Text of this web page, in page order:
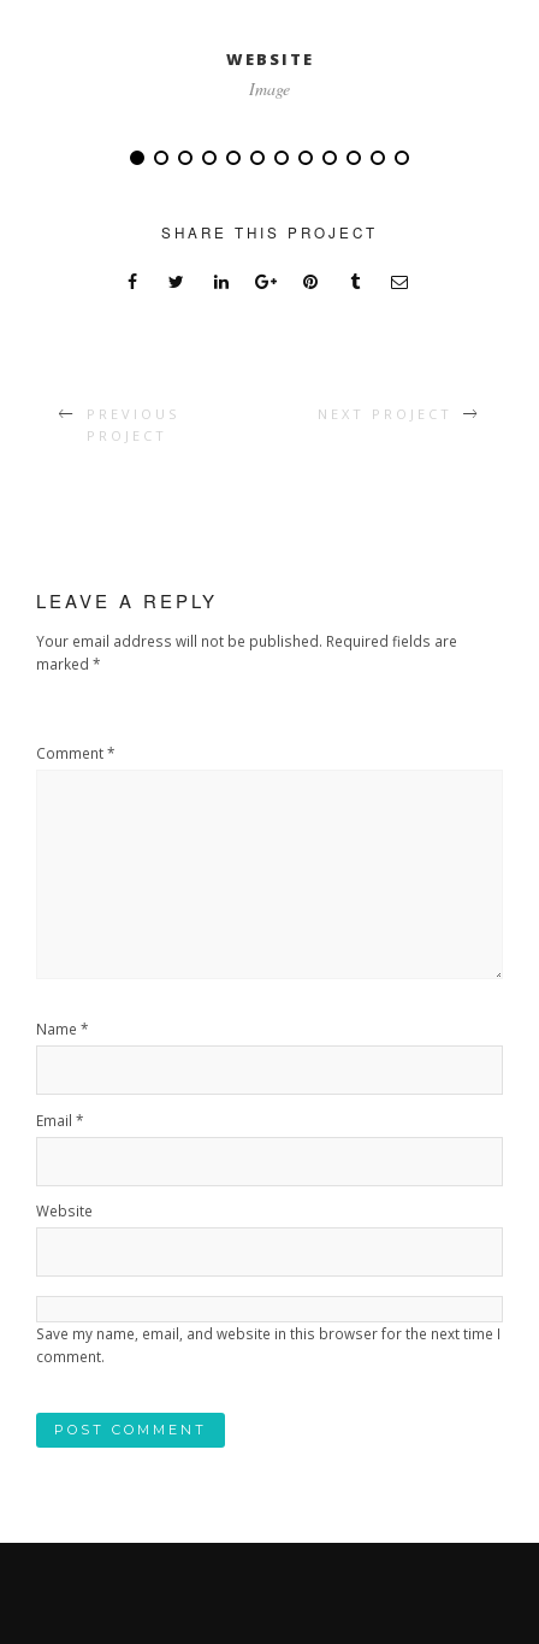
WEBSITE
Image
SHARE THIS PROJECT
PREVIOUS
PROJECT
NEXT PROJECT
LEAVE A REPLY
Your email address will not be published. Required fields are
marked *
Comment*
Name *
Email *
Website
Save my name, email, and website in this browser for the next time I
comment.